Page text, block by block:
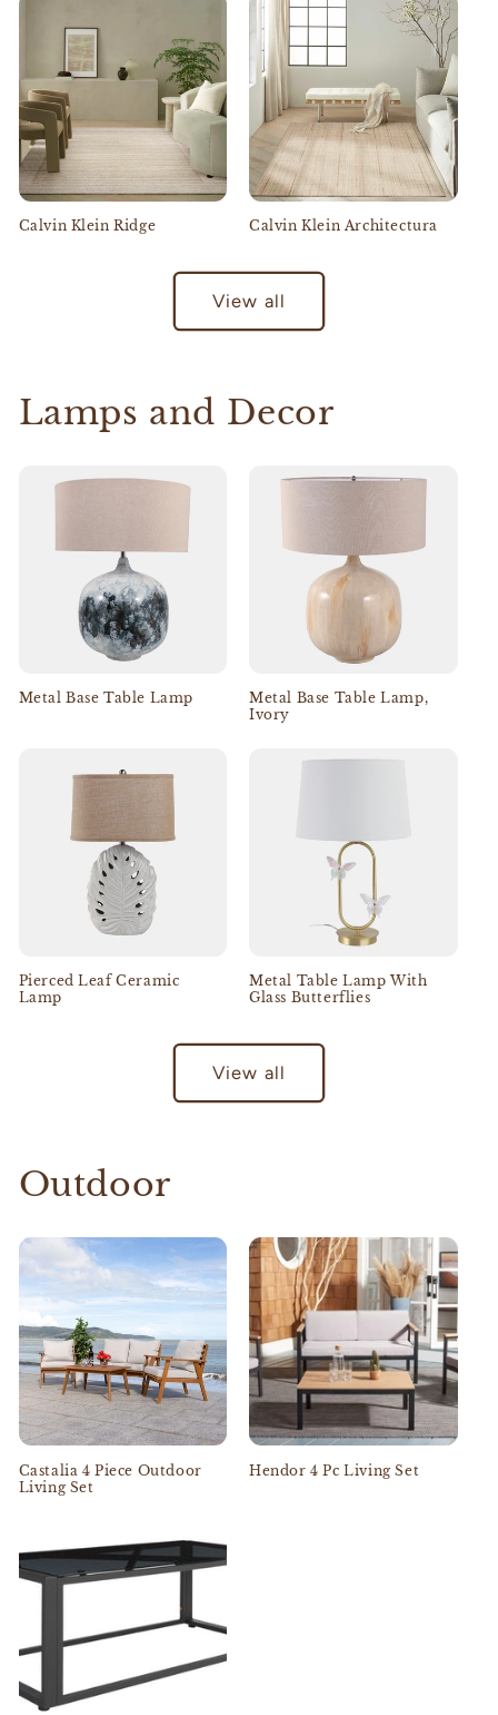
Calvin Klein Ridge Calvin Klein Architectura
View all
Lamps and Decor
Metal Base Table Lamp
Metal Base Table Lamp,
Ivory
Pierced Leaf Ceramic
Lamp
Metal Table Lamp With
Glass Butterflies
View all
Outdoor
Castalia 4 Piece Outdoor
Living Set
Hendor 4 Pc Living Set